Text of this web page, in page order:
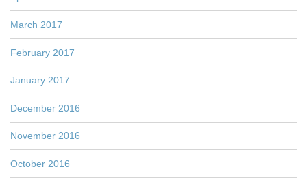
March 2017
February 2017
January 2017
December 2016
November 2016
October 2016